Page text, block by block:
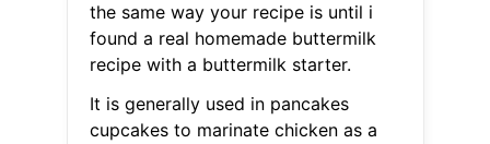
the same way your recipe is until i
found a real homemade buttermilk
recipe with a buttermilk starter.
It is generally used in pancakes
cupcakes to marinate chicken as a